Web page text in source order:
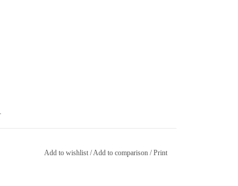
Add to wishlist/Add to comparison /Print